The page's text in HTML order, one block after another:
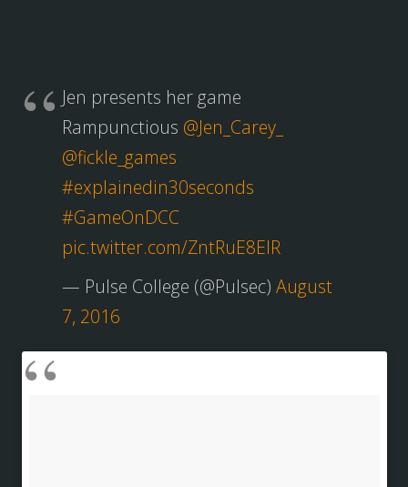
Jen presents her game
Rampunctious @Jen_Carey_
@fickle_games
#explainedin30seconds
#GameOnDCC
pic.twitter.com/ZntRuE8EIR
— Pulse College (@Pulsec) August
7, 2016